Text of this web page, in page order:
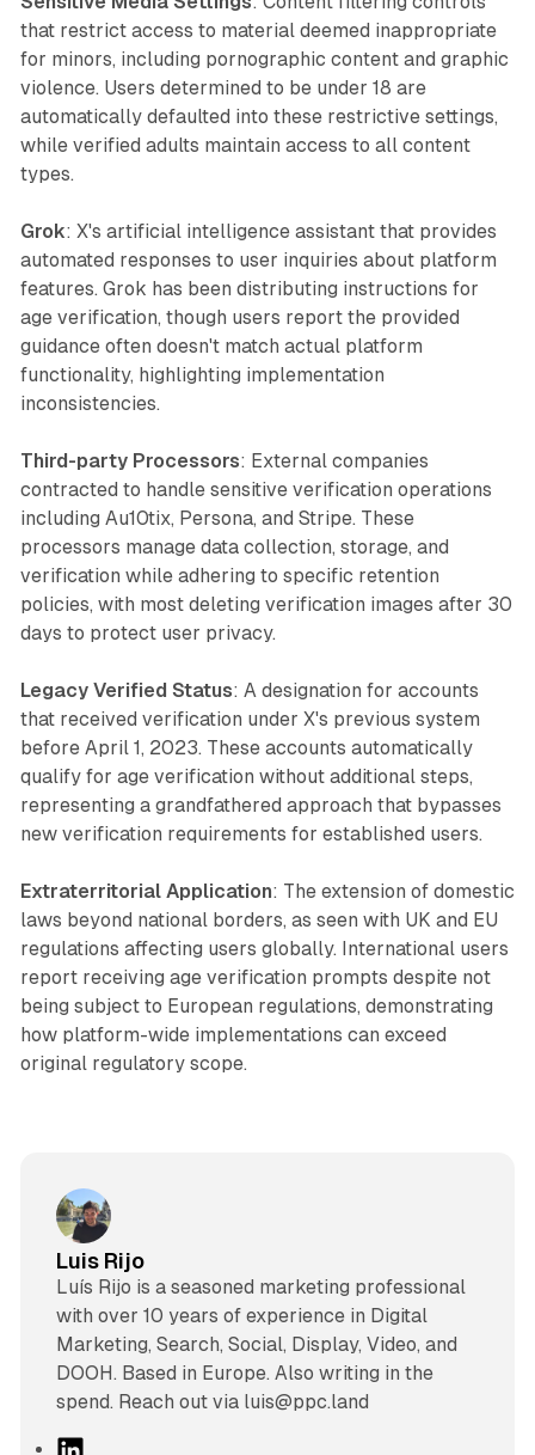
that restrict access to material deemed inappropriate
for minors, including pornographic content and graphic
violence. Users determined to be under 18 are
automatically defaulted into these restrictive settings,
while verified adults maintain access to all content
types.
Grok: X's artificial intelligence assistant that provides
automated responses to user inquiries about platform
features. Grok has been distributing instructions for
age verification, though users report the provided
guidance often doesn't match actual platform
functionality, highlighting implementation
inconsistencies.
Third-party Processors: External companies
contracted to handle sensitive verification operations
including Au10tix, Persona, and Stripe. These
processors manage data collection, storage, and
verification while adhering to specific retention
policies, with most deleting verification images after 30
days to protect user privacy.
Legacy Verified Status: A designation for accounts
that received verification under X's previous system
before April 1, 2023. These accounts automatically
qualify for age verification without additional steps,
representing a grandfathered approach that bypasses
new verification requirements for established users.
Extraterritorial Application: The extension of domestic
laws beyond national borders, as seen with UK and EU
regulations affecting users globally. International users
report receiving age verification prompts despite not
being subject to European regulations, demonstrating
how platform-wide implementations can exceed
original regulatory scope.
Luis Rijo
Luís Rijo is a seasoned marketing professional
with over 10 years of experience in Digital
Marketing, Search, Social, Display, Video, and
DOOH. Based in Europe. Also writing in the
spend. Reach out via luis@ppc.land